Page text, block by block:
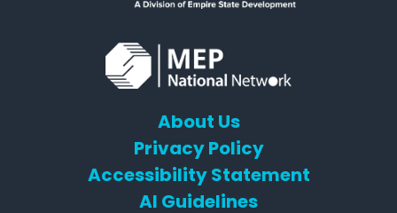
About Us
Privacy Policy
Accessibility Statement
AI Guidelines